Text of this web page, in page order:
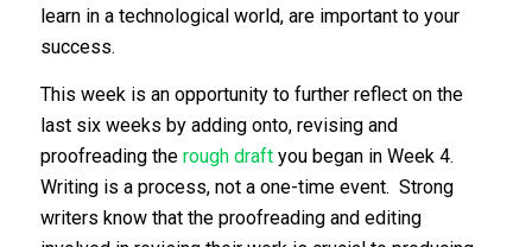
learn in a technological world, are important to your
success.
This week is an opportunity to further reflect on the
last six weeks by adding onto, revising and
proofreading the rough draftyou began in Week 4.
Writing is a process, not a one-time event. Strong
writers know that the proofreading and editing